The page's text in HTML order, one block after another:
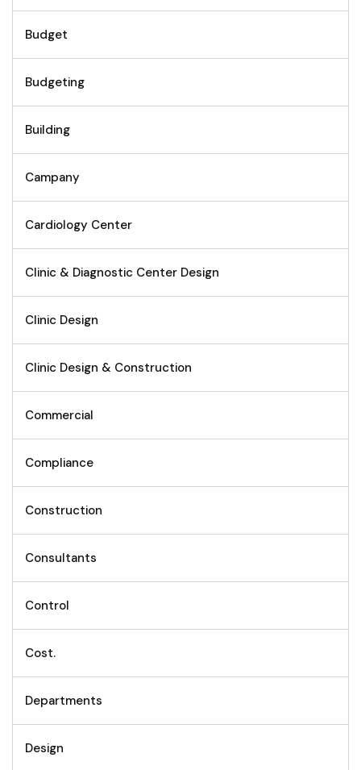
Budget
Budgeting
Building
Campany
Cardiology Center
Clinic & Diagnostic Center Design
Clinic Design
Clinic Design & Construction
Commercial
Compliance
Construction
Consultants
Control
Cost.
Departments
Design